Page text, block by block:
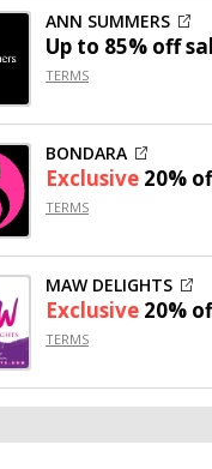
ANN SUMMERS
Up to 85% off
TERMS
BONDARA
Exclusive 20%
TERMS
MAW DELIGHTS
Exclusive 20%
TERMS